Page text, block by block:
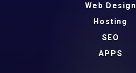
Web Design
Hosting
SEO
APPS